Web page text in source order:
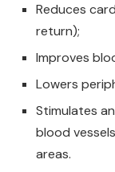
Reduces
return);
Improves
Lowers
Stimulates
blood
areas.